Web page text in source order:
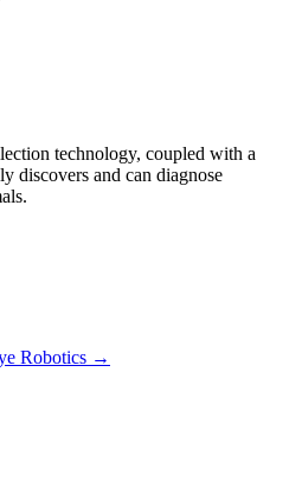
technology, coupled with a
discovers and can diagnose
Robotics →